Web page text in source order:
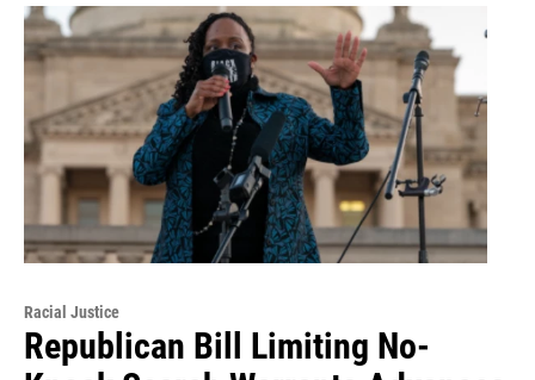
Racial Justice
Republican Bill Limiting No-